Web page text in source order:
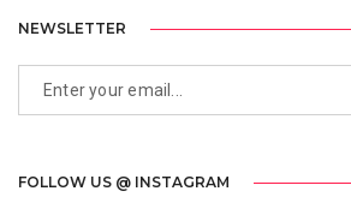
NEWSLETTER
FOLLOW US @ INSTAGRAM